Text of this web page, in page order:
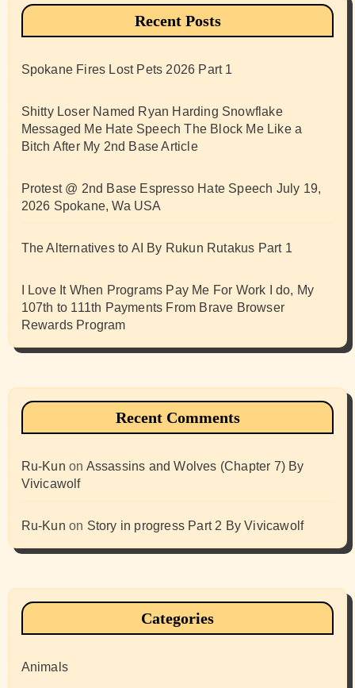
Recent Posts
Spokane Fires Lost Pets 2026 Part 1
Shitty Loser Named Ryan Harding Snowflake
Messaged Me Hate Speech The Block Me Like a
Bitch After My 2nd Base Article
Protest @ 2nd Base Espresso Hate Speech July 19,
2026 Spokane, Wa USA
The Alternatives to AI By Rukun Rutakus Part 1
I Love It When Programs Pay Me For Work I do, My
107th to 111th Payments From Brave Browser
Rewards Program
Recent Comments
Ru-Kun on Assassins and Wolves (Chapter 7) By
Vivicawolf
Ru-Kun on Story in progress Part 2 By Vivicawolf
Categories
Animals